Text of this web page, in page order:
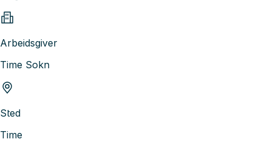
Arbeidsgiver
Time Sokn
Sted
Time